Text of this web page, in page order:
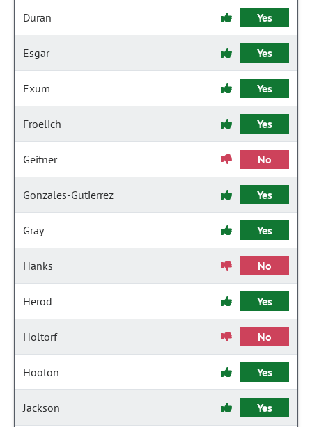
Duran Yes
Esgar Yes
Exum Yes
Froelich Yes
Geitner No
Gonzales-Gutierrez Yes
Gray Yes
Hanks No
Herod Yes
Holtorf No
Hooton Yes
Jackson Yes